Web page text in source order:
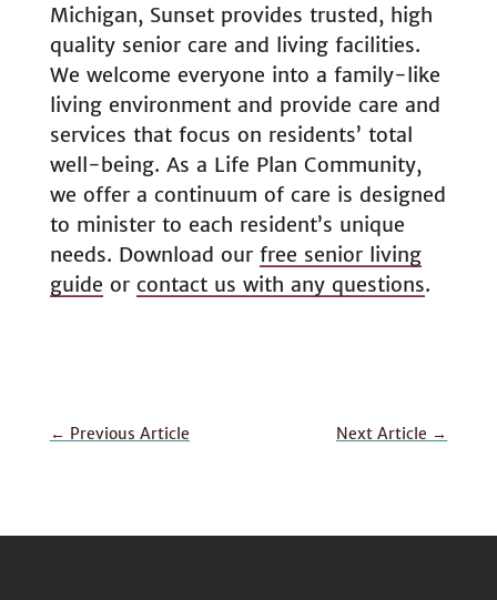
Michigan, Sunset provides trusted, high
quality senior care and living facilities.
We welcome everyone into a family-like
living environment and provide care and
services that focus on residents’ total
well-being. As a Life Plan Community,
we offer a continuum of care is designed
to minister to each resident’s unique
needs. Download our free senior living
guide or contact us with any questions.
← Previous Article Next Article →